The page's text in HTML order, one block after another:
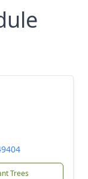
Trees